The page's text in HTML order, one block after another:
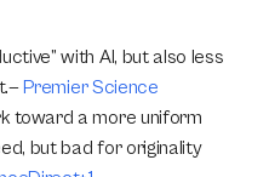
with AI, but also less
Premier Science
toward a more uniform
but bad for originality